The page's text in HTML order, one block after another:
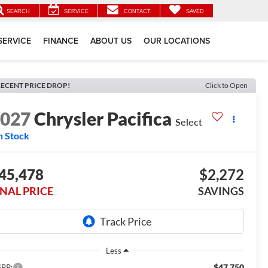
SEARCH SERVICE CONTACT SAVED
FINANCE ABOUT US OUR LOCATIONS
PRICE DROP! Click to Open
Chrysler Pacifica Select
Stock
PRICE
$2,272
SAVINGS
Less